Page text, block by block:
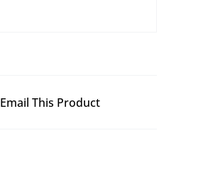
Email This Product